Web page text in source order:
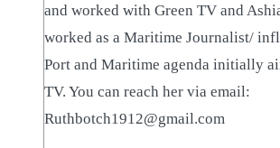
and worked with Green TV and
worked as a Maritime Journalist/
Port and Maritime agenda initially
TV. You can reach her via email:
Ruthbotch1912@gmail.com